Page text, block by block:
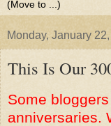
Monday, January
This Is Our
Some
anniversaries.